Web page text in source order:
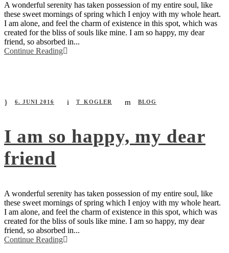
A wonderful serenity has taken possession of my entire soul, like
these sweet mornings of spring which I enjoy with my whole heart.
I am alone, and feel the charm of existence in this spot, which was
created for the bliss of souls like mine. I am so happy, my dear
friend, so absorbed in...
Continue Reading
6. JUNI 2016 T_KOGLER BLOG
I am so happy, my dear
friend
A wonderful serenity has taken possession of my entire soul, like
these sweet mornings of spring which I enjoy with my whole heart.
I am alone, and feel the charm of existence in this spot, which was
created for the bliss of souls like mine. I am so happy, my dear
friend, so absorbed in...
Continue Reading